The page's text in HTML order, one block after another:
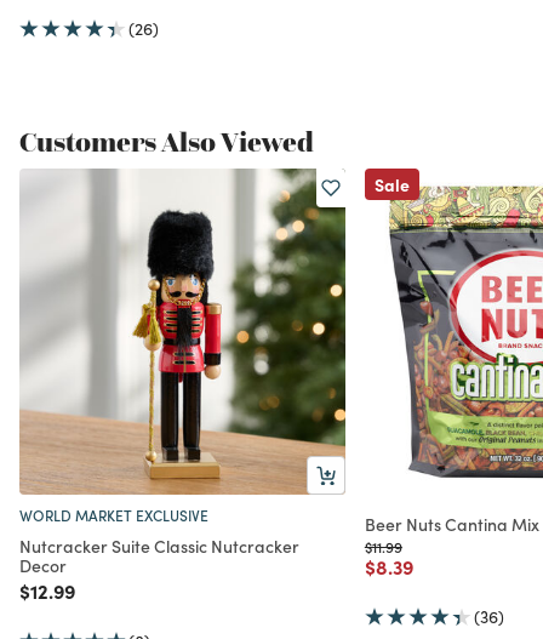
(26)
Customers Also Viewed
WORLD MARKET EXCLUSIVE
Nutcracker Suite Classic Nutcracker
Decor
Price reduced from
$12.99to
Sale
Beer Nuts Cantina Mix
Price reduced from
$11.99to
Price reduced from
$8.39to
(36)